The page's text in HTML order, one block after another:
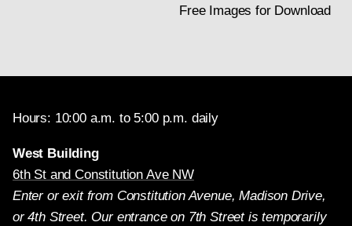
Free Images for Download
Hours: 10:00 a.m. to 5:00 p.m. daily
West Building
6th St and Constitution Ave NW
Enter or exit from Constitution Avenue, Madison Drive,
or 4th Street. Our entrance on 7th Street is temporarily